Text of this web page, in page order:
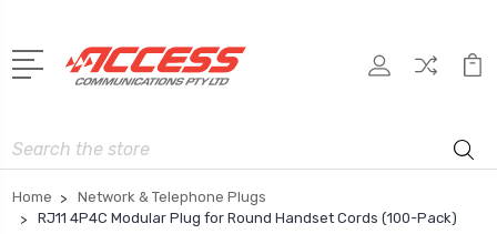
Search
Home
Network & Telephone Plugs
RJ11 4P4C Modular Plug for Round Handset Cords (100-Pack)